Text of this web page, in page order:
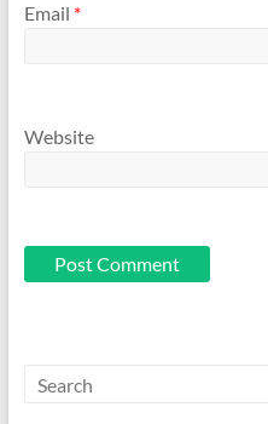
Email *
Website